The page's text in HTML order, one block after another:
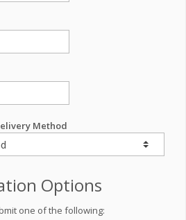
Method
Options
one of the following: